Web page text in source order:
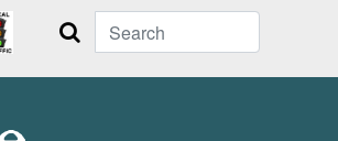
Search